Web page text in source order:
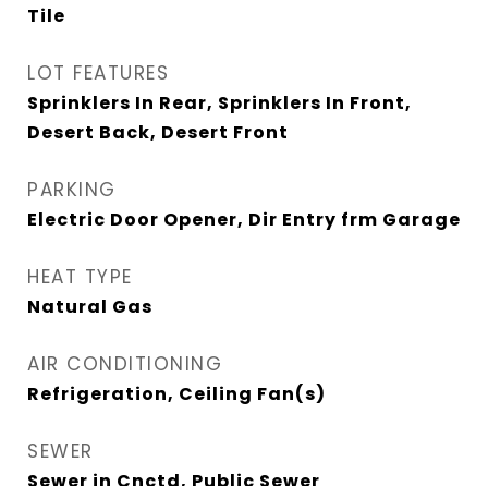
Tile
LOT FEATURES
Sprinklers In Rear, Sprinklers In Front,
Desert Back, Desert Front
PARKING
Electric Door Opener, Dir Entry frm Garage
HEAT TYPE
Natural Gas
AIR CONDITIONING
Refrigeration, Ceiling Fan(s)
SEWER